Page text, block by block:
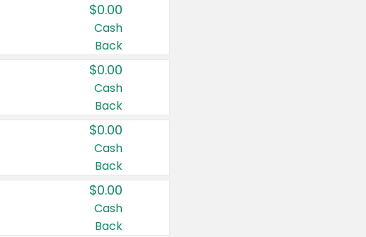
$0.00
Cash
Back
$0.00
Cash
Back
$0.00
Cash
Back
$0.00
Cash
Back